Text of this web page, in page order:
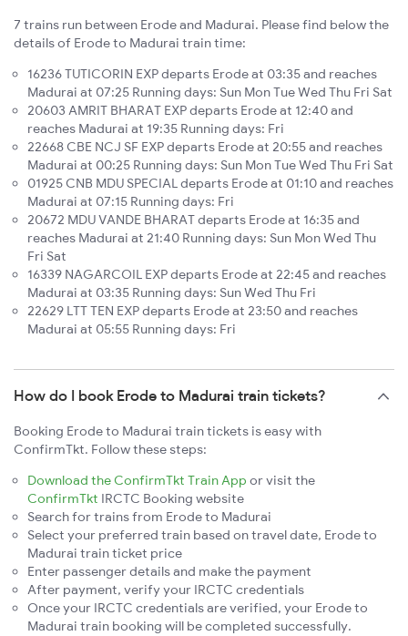
7 trains run between Erode and Madurai. Please find below the
details of Erode to Madurai train time:
16236 TUTICORIN EXP departs Erode at 03:35 and reaches
Madurai at 07:25 Running days: Sun Mon Tue Wed Thu Fri Sat
20603 AMRIT BHARAT EXP departs Erode at 12:40 and
reaches Madurai at 19:35 Running days: Fri
22668 CBE NCJ SF EXP departs Erode at 20:55 and reaches
Madurai at 00:25 Running days: Sun Mon Tue Wed Thu Fri Sat
01925 CNB MDU SPECIAL departs Erode at 01:10 and reaches
Madurai at 07:15 Running days: Fri
20672 MDU VANDE BHARAT departs Erode at 16:35 and
reaches Madurai at 21:40 Running days: Sun Mon Wed Thu
Fri Sat
16339 NAGARCOIL EXP departs Erode at 22:45 and reaches
Madurai at 03:35 Running days: Sun Wed Thu Fri
22629 LTT TEN EXP departs Erode at 23:50 and reaches
Madurai at 05:55 Running days: Fri
How do I book Erode to Madurai train tickets?
Booking Erode to Madurai train tickets is easy with
ConfirmTkt. Follow these steps:
Download the ConfirmTkt Train App or visit the
ConfirmTkt IRCTC Booking website
Search for trains from Erode to Madurai
Select your preferred train based on travel date, Erode to
Madurai train ticket price
Enter passenger details and make the payment
After payment, verify your IRCTC credentials
Once your IRCTC credentials are verified, your Erode to
Madurai train booking will be completed successfully.